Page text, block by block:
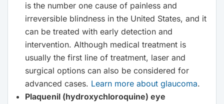
is the number one cause of painless and
irreversible blindness in the United States, and it
can be treated with early detection and
intervention. Although medical treatment is
usually the first line of treatment, laser and
surgical options can also be considered for
advanced cases. Learn more about glaucoma.
Plaquenil (hydroxychloroquine) eye